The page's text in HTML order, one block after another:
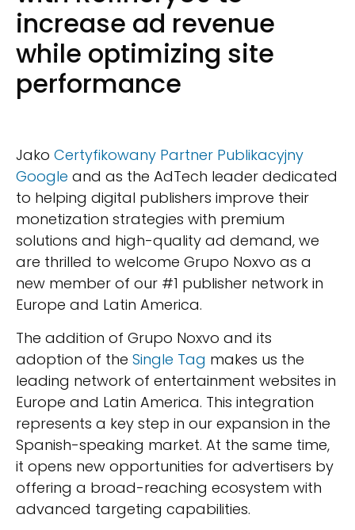
increase ad revenue
while optimizing site
performance
Jako Certyfikowany Partner Publikacyjny
Google and as the AdTech leader dedicated
to helping digital publishers improve their
monetization strategies with premium
solutions and high-quality ad demand, we
are thrilled to welcome Grupo Noxvo as a
new member of our #1 publisher network in
Europe and Latin America.
The addition of Grupo Noxvo and its
adoption of the Single Tag makes us the
leading network of entertainment websites in
Europe and Latin America. This integration
represents a key step in our expansion in the
Spanish-speaking market. At the same time,
it opens new opportunities for advertisers by
offering a broad-reaching ecosystem with
advanced targeting capabilities.